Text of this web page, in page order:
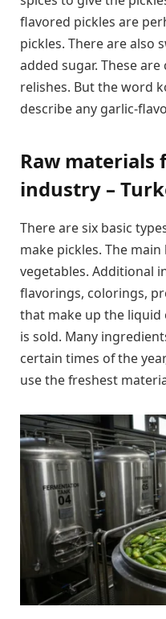
flavored pickles are
pickles. There are also
added sugar. These
relishes. But the word
describe any garlic-
Raw materials
industry –
There are six basic
make pickles. The
vegetables. Additional
flavorings, colorings,
that make up the
is sold. Many
certain times of the
use the freshest